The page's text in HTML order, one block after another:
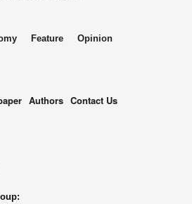
Feature
Opinion
Authors Contact Us